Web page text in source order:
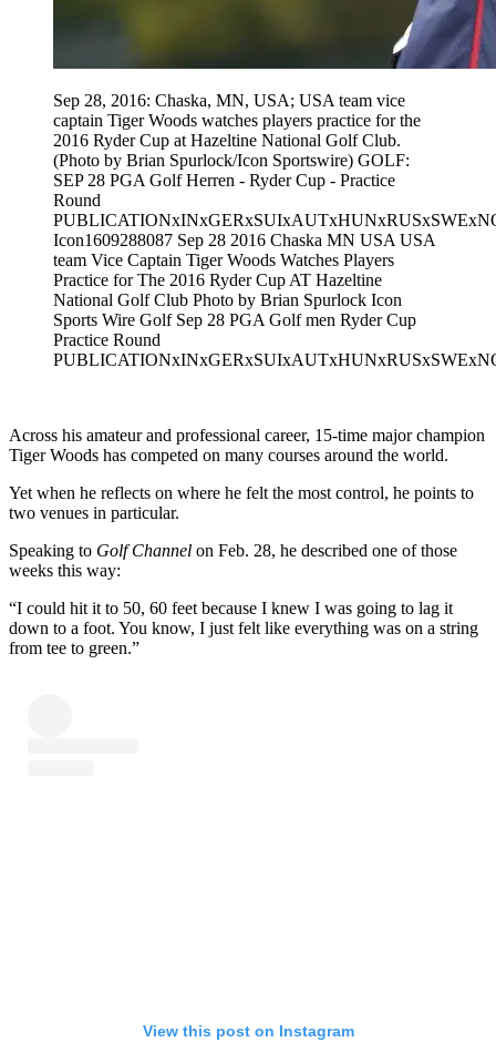
Sep 28, 2016: Chaska, MN, USA; USA team vice
captain Tiger Woods watches players practice for the
2016 Ryder Cup at Hazeltine National Golf Club.
(Photo by Brian Spurlock/Icon Sportswire) GOLF:
SEP 28 PGA Golf Herren - Ryder Cup - Practice
Round
Icon1609288087 Sep 28 2016 Chaska MN USA USA
team Vice Captain Tiger Woods Watches Players
Practice for The 2016 Ryder Cup AT Hazeltine
National Golf Club Photo by Brian Spurlock Icon
Sports Wire Golf Sep 28 PGA Golf men Ryder Cup
Practice Round
Across his amateur and professional career, 15-time major champion
Tiger Woods has competed on many courses around the world.
Yet when he reflects on where he felt the most control, he points to
two venues in particular.
Speaking to Golf Channel on Feb. 28, he described one of those
weeks this way:
“I could hit it to 50, 60 feet because I knew I was going to lag it
down to a foot. You know, I just felt like everything was on a string
from tee to green.”
View this post on Instagram